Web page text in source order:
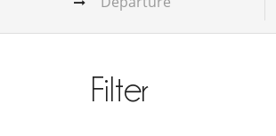
Filter